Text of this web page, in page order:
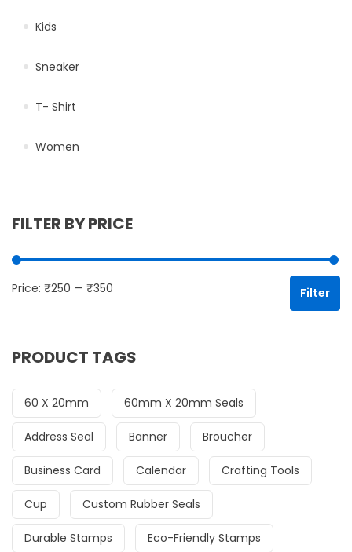
Kids
Sneaker
T- Shirt
Women
FILTER BY PRICE
Filter
Price: ₹250 — ₹350
PRODUCT TAGS
60 X 20mm 60mm X 20mm Seals
Address Seal Banner Broucher
Business Card Calendar Crafting Tools
Cup Custom Rubber Seals
Durable Stamps Eco-Friendly Stamps